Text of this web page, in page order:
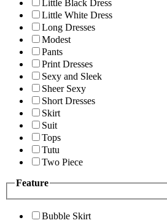
Little Black Dress
Little White Dress
Long Dresses
Modest
Pants
Print Dresses
Sexy and Sleek
Sheer Sexy
Short Dresses
Skirt
Suit
Tops
Tutu
Two Piece
Feature
Bubble Skirt